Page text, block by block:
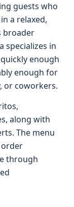
guests who
a relaxed,
broader
specializes in
enough
enough for
or coworkers.
along with
The menu
order
through